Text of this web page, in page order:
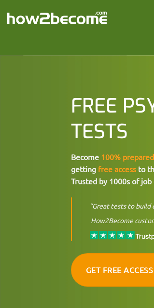
FREE
TESTS
Become 100%
getting free access to
Trusted by 1000s of
“Great tests to build
How2Become
GET FREE